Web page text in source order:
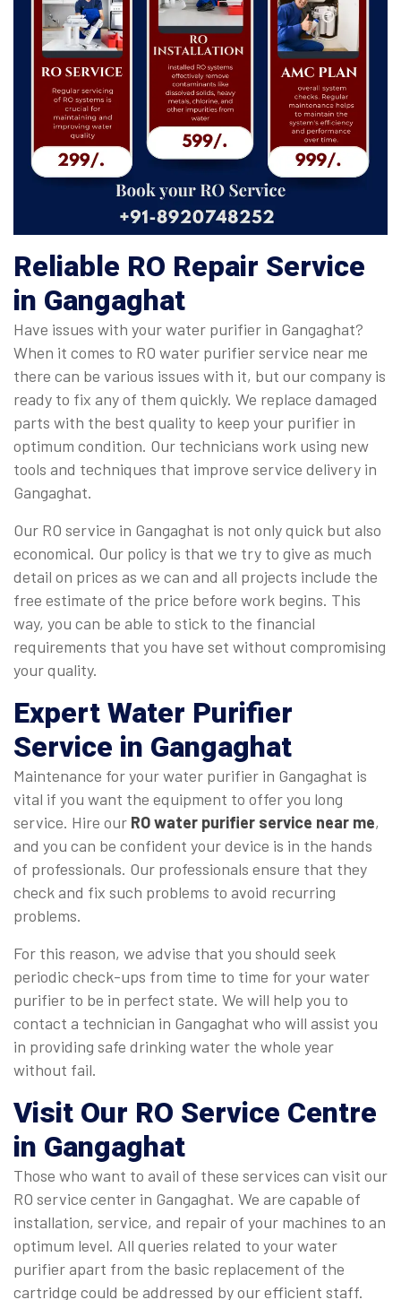
Reliable RO Repair Service
in Gangaghat
Have issues with your water purifier in Gangaghat?
When it comes to RO water purifier service near me
there can be various issues with it, but our company is
ready to fix any of them quickly. We replace damaged
parts with the best quality to keep your purifier in
optimum condition. Our technicians work using new
tools and techniques that improve service delivery in
Gangaghat.
Our RO service in Gangaghat is not only quick but also
economical. Our policy is that we try to give as much
detail on prices as we can and all projects include the
free estimate of the price before work begins. This
way, you can be able to stick to the financial
requirements that you have set without compromising
your quality.
Expert Water Purifier
Service in Gangaghat
Maintenance for your water purifier in Gangaghat is
vital if you want the equipment to offer you long
service. Hire our RO water purifier service near me,
and you can be confident your device is in the hands
of professionals. Our professionals ensure that they
check and fix such problems to avoid recurring
problems.
For this reason, we advise that you should seek
periodic check-ups from time to time for your water
purifier to be in perfect state. We will help you to
contact a technician in Gangaghat who will assist you
in providing safe drinking water the whole year
without fail.
Visit Our RO Service Centre
in Gangaghat
Those who want to avail of these services can visit our
RO service center in Gangaghat. We are capable of
installation, service, and repair of your machines to an
optimum level. All queries related to your water
purifier apart from the basic replacement of the
cartridge could be addressed by our efficient staff.